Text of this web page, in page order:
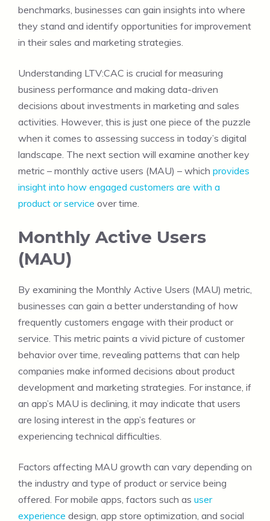
benchmarks, businesses can gain insights into where
they stand and identify opportunities for improvement
in their sales and marketing strategies.
Understanding LTV:CAC is crucial for measuring
business performance and making data-driven
decisions about investments in marketing and sales
activities. However, this is just one piece of the puzzle
when it comes to assessing success in today’s digital
landscape. The next section will examine another key
metric – monthly active users (MAU) – which provides
insight into how engaged customers are with a
product or service over time.
Monthly Active Users
(MAU)
By examining the Monthly Active Users (MAU) metric,
businesses can gain a better understanding of how
frequently customers engage with their product or
service. This metric paints a vivid picture of customer
behavior over time, revealing patterns that can help
companies make informed decisions about product
development and marketing strategies. For instance, if
an app’s MAU is declining, it may indicate that users
are losing interest in the app’s features or
experiencing technical difficulties.
Factors affecting MAU growth can vary depending on
the industry and type of product or service being
offered. For mobile apps, factors such as user
experience design, app store optimization, and social